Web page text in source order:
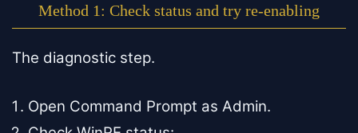
Method 1: Check status and try re-enabling
The diagnostic step.
Open Command Prompt as Admin.